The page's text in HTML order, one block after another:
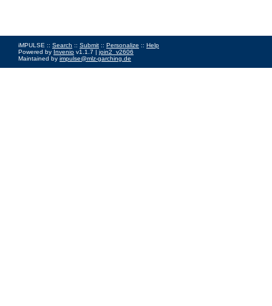
iMPULSE :: Search :: Submit :: Personalize :: Help
Powered by Invenio v1.1.7 | join2_v2606
Maintained by impulse@mlz-garching.de